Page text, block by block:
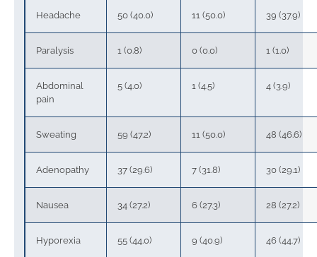
Headache 50 (40.0) 11 (50.0) 39 (37.9)
Paralysis 1 (0.8) 0 (0.0) 1 (1.0)
Abdominal
pain
5 (4.0) 1 (4.5) 4 (3.9)
Sweating 59 (47.2) 11 (50.0) 48 (46.6)
Adenopathy 37 (29.6) 7 (31.8) 30 (29.1)
Nausea 34 (27.2) 6 (27.3) 28 (27.2)
Hyporexia 55 (44.0) 9 (40.9) 46 (44.7)